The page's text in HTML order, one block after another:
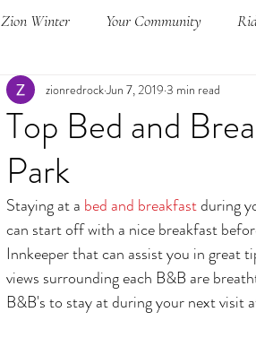
Zion Winter Your Community
Top Bed and
Park
zionredrockJun 7, 2019 3 min read
Staying at a bed and breakfast during
can start off with a nice breakfast
Innkeeper that can assist you in great
views surrounding each B&B are
B&B's to stay at during your next visit